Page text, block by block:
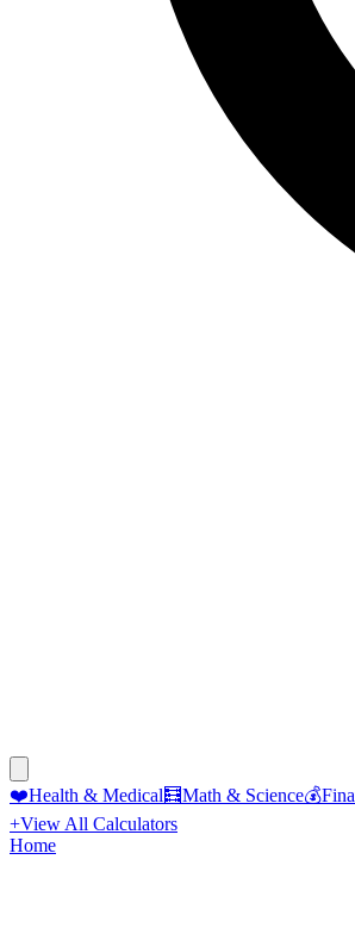
❤️Health & Medical🧮Math & Science💰
+View All Calculators
Home